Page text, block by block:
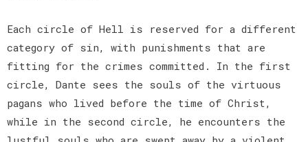
Each circle of Hell is reserved for a different
category of sin, with punishments that are
fitting for the crimes committed. In the first
circle, Dante sees the souls of the virtuous
pagans who lived before the time of Christ,
while in the second circle, he encounters the